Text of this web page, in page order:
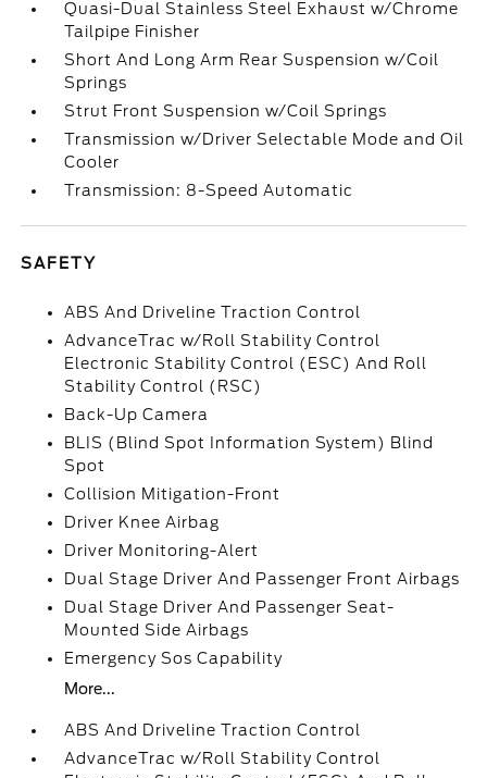
Quasi-Dual Stainless Steel Exhaust w/Chrome
Tailpipe Finisher
Short And Long Arm Rear Suspension w/Coil
Springs
Strut Front Suspension w/Coil Springs
Transmission w/Driver Selectable Mode and Oil
Cooler
Transmission: 8-Speed Automatic
SAFETY
ABS And Driveline Traction Control
AdvanceTrac w/Roll Stability Control
Electronic Stability Control (ESC) And Roll
Stability Control (RSC)
Back-Up Camera
BLIS (Blind Spot Information System) Blind
Spot
Collision Mitigation-Front
Driver Knee Airbag
Driver Monitoring-Alert
Dual Stage Driver And Passenger Front Airbags
Dual Stage Driver And Passenger Seat-
Mounted Side Airbags
Emergency Sos Capability
More...
ABS And Driveline Traction Control
AdvanceTrac w/Roll Stability Control